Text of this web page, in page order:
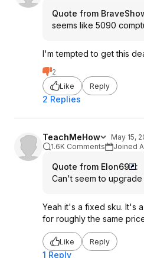
Quote from
seems like 5090
I'm tempted to get this
2
Like
Reply
2 Replies
TeachMeHow
May 15,
1.6K Comments
Joined
Quote from Elon69
:
Can't seem to
Yeah it's a fixed sku. It's
for roughly the same
Like Reply
1 Reply